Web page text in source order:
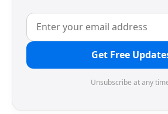
Get Free
Unsubscribe at any